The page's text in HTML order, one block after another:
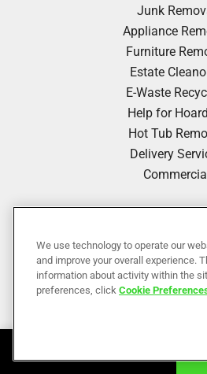
Junk
Appliance
Furniture
Estate
E-Waste
Help for
Hot Tub
Delivery
About Us
Q&A
Privacy
We use technology to operate our
and improve your overall experience.
information about activity within the
preferences, clickCookie